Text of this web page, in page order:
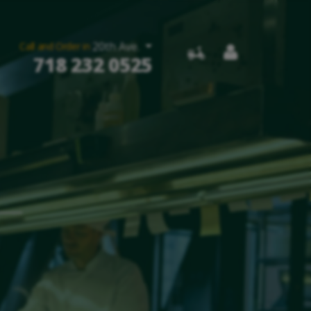
Call and Order in 20th Ave.
718 232 0525